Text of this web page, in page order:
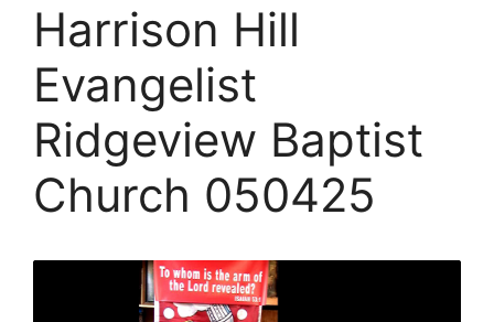
Harrison Hill
Evangelist
Ridgeview Baptist
Church 050425